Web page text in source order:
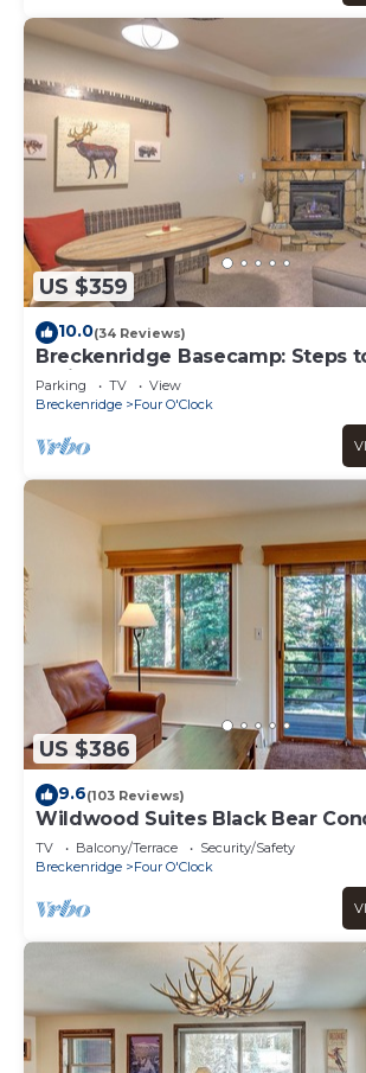
US $359
10.0(34 Reviews)
Breckenridge Basecamp: Steps
Trail!
Parking TV
View
Breckenridge
Four O'Clock
US $386
9.6(103 Reviews)
Wildwood Suites Black Bear
Downtown Breck
TV Balcony/Terrace
Security/Safety
Breckenridge
Four O'Clock